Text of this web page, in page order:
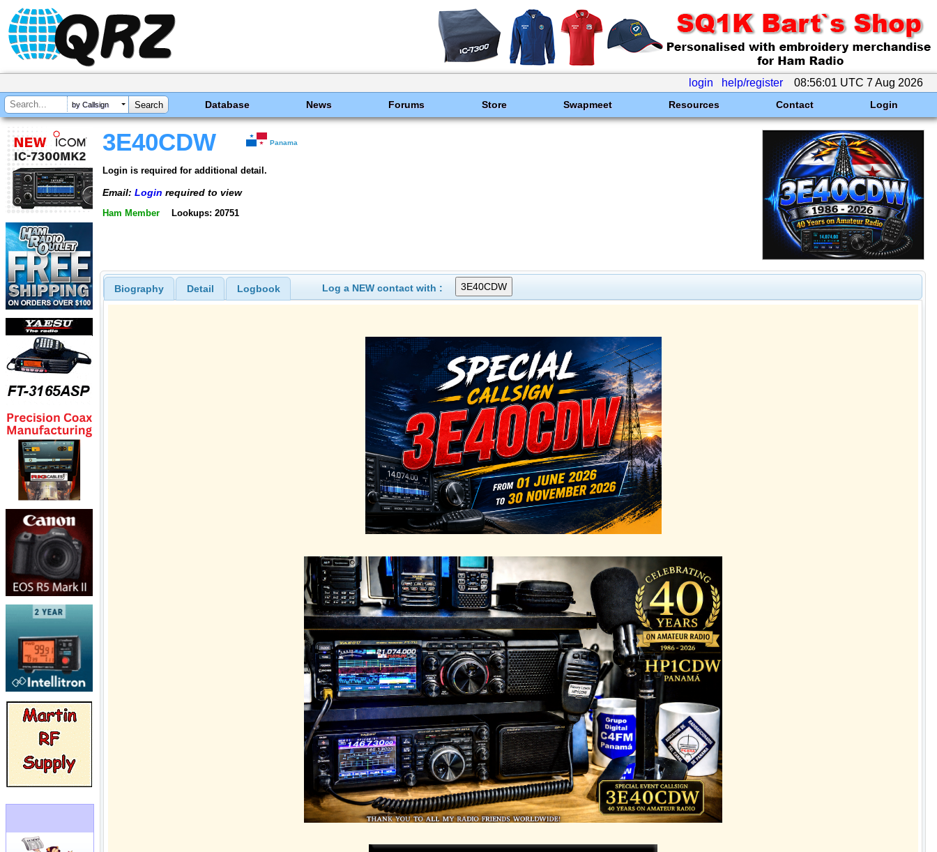
login help/register 08:56:01 UTC 7 Aug 2026
by Callsign Database News Forums Store Swapmeet Resources Contact Login
3E40CDW Panama
Login is required for additional detail.
Email: Login required to view
Ham Member Lookups: 20751
Biography Detail Logbook Log a NEW contact with :